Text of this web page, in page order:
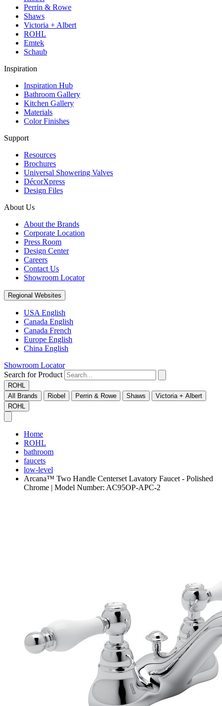
Perrin & Rowe
Shaws
Victoria + Albert
ROHL
Emtek
Schaub
Inspiration
Inspiration Hub
Bathroom Gallery
Kitchen Gallery
Materials
Color Finishes
Support
Resources
Brochures
Universal Showering Valves
DécorXpress
Design Files
About Us
About the Brands
Corporate Location
Press Room
Design Center
Careers
Contact Us
Showroom Locator
Regional Websites
USA English
Canada English
Canada French
Europe English
China English
Showroom Locator
Search for Product
ROHL
All Brands
Riobel Perrin & Rowe Shaws
Victoria + Albert
ROHL
Home
ROHL
bathroom
faucets
low-level
Arcana™ Two Handle Centerset Lavatory Faucet - Polished
Chrome | Model Number: AC95OP-APC-2